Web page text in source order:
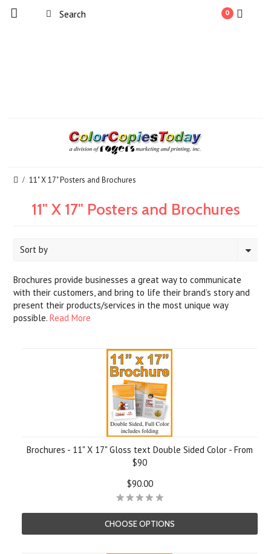
0
11" X 17" Posters and Brochures
11" X 17" Posters and Brochures
Sort by
Brochures provide businesses a great way to communicate
with their customers, and bring to life their brand’s story and
present their products/services in the most unique way
possible.Read More
Brochures - 11" X 17" Gloss text Double Sided Color - From
$90
$90.00
CHOOSE OPTIONS